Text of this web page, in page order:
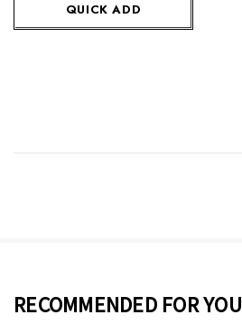
QUICK ADD
RECOMMENDED FOR YOU